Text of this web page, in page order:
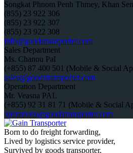
Songkat Phnom Penh Thmey, Khan
(855) 23 922 306
(855) 23 922 307
(855) 23 922 308
info@goodstransporter.com
Sales Department
Ms. Chanou Pal
(+855) 87 400 501 (Mobile & Social
sales@goodstransporter.com
Operation Department
Mr. Veasna PAL
(+855) 92 31 81 71 (Mobile & Social
operations@goodstransporter.com
Born to do freight forwarding,
Lived by logistics service provider,
Survived by goods transporter,